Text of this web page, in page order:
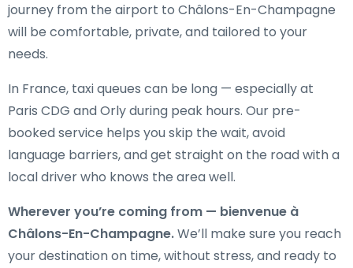
journey from the airport to Châlons-En-Champagne
will be comfortable, private, and tailored to your
needs.
In France, taxi queues can be long — especially at
Paris CDG and Orly during peak hours. Our pre-
booked service helps you skip the wait, avoid
language barriers, and get straight on the road with a
local driver who knows the area well.
Wherever you’re coming from — bienvenue à
Châlons-En-Champagne.We’ll make sure you reach
your destination on time, without stress, and ready to